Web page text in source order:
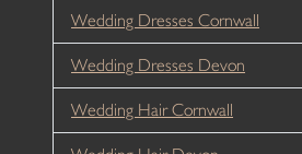
Wedding Dresses Cornwall
Wedding Dresses Devon
Wedding Hair Cornwall